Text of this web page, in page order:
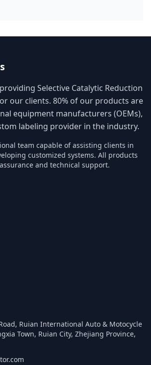
Selective Catalytic Reduction
our clients. 80% of our products are
equipment manufacturers (OEMs),
labeling provider in the industry.
team capable of assisting clients in
customized systems. All products
and technical support.
Ruian International Auto & Motocycle
Town, Ruian City, Zhejiang Province,